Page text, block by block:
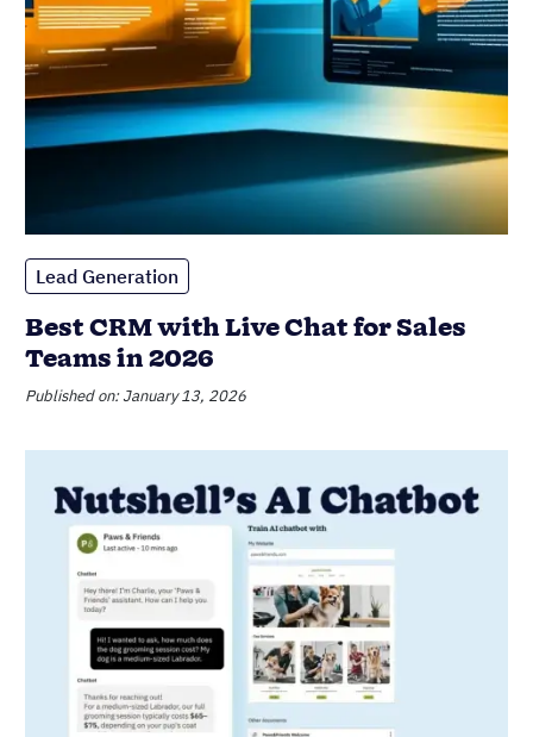
Lead Generation
Best CRM with Live Chat for Sales
Teams in 2026
Published on: January 13, 2026
Lead Generation Product Updates Sales